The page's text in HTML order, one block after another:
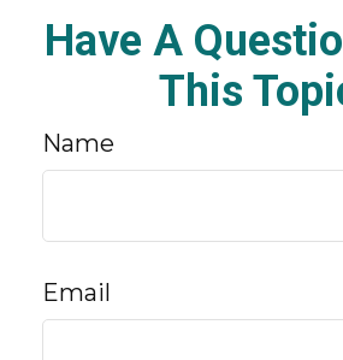
Have A
This
Name
Email